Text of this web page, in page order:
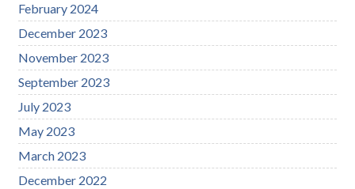
February 2024
December 2023
November 2023
September 2023
July 2023
May 2023
March 2023
December 2022